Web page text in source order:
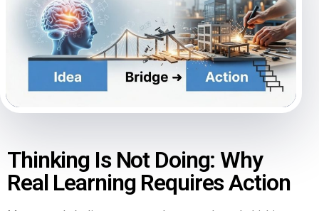
Thinking Is Not Doing: Why
Real Learning Requires Action